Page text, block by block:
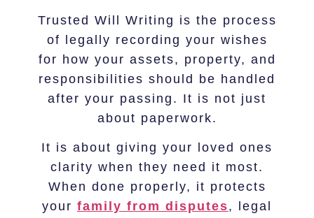
Trusted Will Writing is the process
of legally recording your wishes
for how your assets, property, and
responsibilities should be handled
after your passing. It is not just
about paperwork.
It is about giving your loved ones
clarity when they need it most.
When done properly, it protects
your family from disputes, legal